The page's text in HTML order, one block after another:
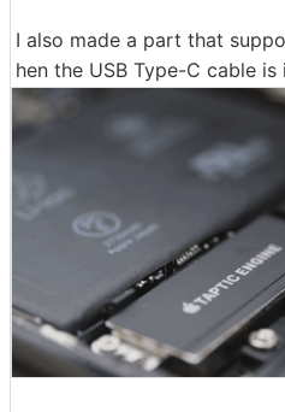
I also made a part that
hen the USB Type-C cable is